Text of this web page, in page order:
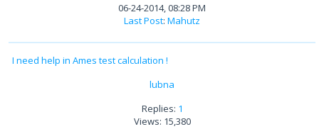
06-24-2014, 08:28 PM
Last Post: Mahutz
I need help in Ames test calculation !
lubna
Replies: 1
Views: 15,380